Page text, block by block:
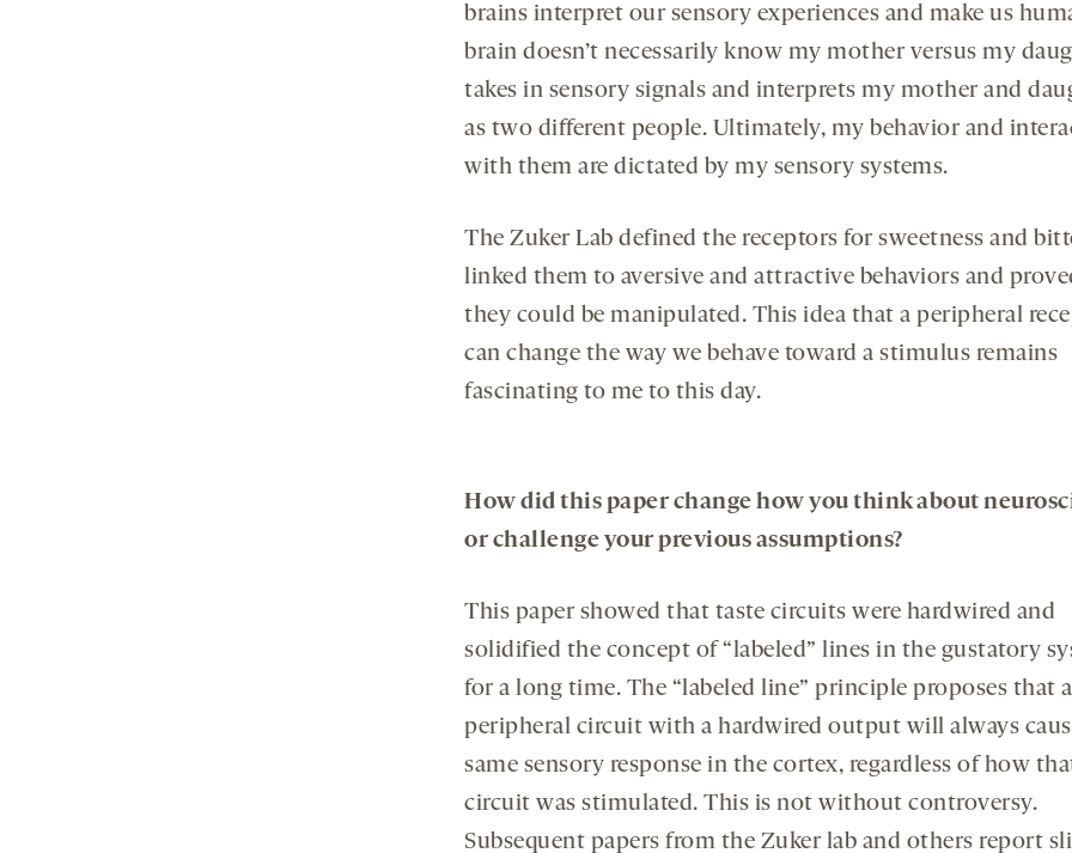
brains interpret our sensory experiences and make us
brain doesn’t necessarily know my mother versus my
takes in sensory signals and interprets my mother and
as two different people. Ultimately, my behavior and
with them are dictated by my sensory systems.
The Zuker Lab defined the receptors for sweetness and
linked them to aversive and attractive behaviors and
they could be manipulated. This idea that a peripheral
can change the way we behave toward a stimulus remains
fascinating to me to this day.
How did this paper change how you think about
or challenge your previous assumptions?
This paper showed that taste circuits were hardwired and
solidified the concept of “labeled” lines in the gustatory
for a long time. The “labeled line” principle proposes that a
peripheral circuit with a hardwired output will always
same sensory response in the cortex, regardless of how
circuit was stimulated. This is not without controversy.
Subsequent papers from the Zuker lab and others report